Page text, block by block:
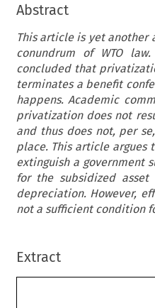
Abstract
This article is yet another
conundrum of WTO
concluded that
terminates a benefit
happens. Academic
privatization does not
and thus does not, per
place. This article argues
extinguish a government
for the subsidized
depreciation. However,
not a sufficient condition
Extract